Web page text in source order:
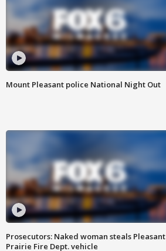
Mount Pleasant police National Night Out
Prosecutors: Naked woman steals Pleasant
Prairie Fire Dept. vehicle